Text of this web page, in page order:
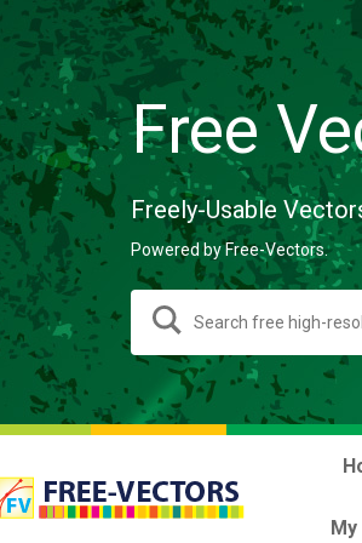
Free
Freely-Usable
Powered by Free-Vectors.